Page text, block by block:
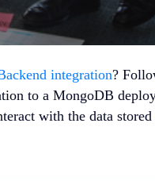
integration?
to a MongoDB
with the data